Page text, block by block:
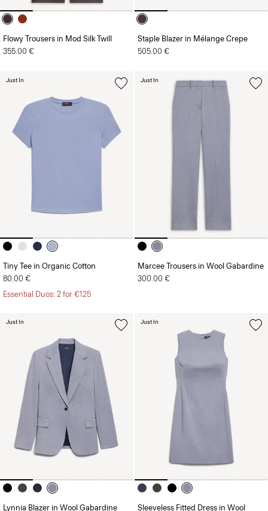
Flowy Trousers in Mod Silk Twill
355.00 €
Staple Blazer in Mélange Crepe
505.00 €
Tiny Tee in Organic Cotton
80.00 €
Essential Duos: 2 for €125
Just In
Marcee Trousers in Wool Gabardine
300.00 €
Just In
Lynnia Blazer in Wool Gabardine
Just In
Sleeveless Fitted Dress in Wool
Just In